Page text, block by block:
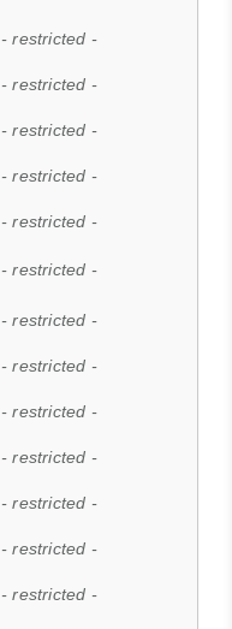
- restricted -
- restricted -
- restricted -
- restricted -
- restricted -
- restricted -
- restricted -
- restricted -
- restricted -
- restricted -
- restricted -
- restricted -
- restricted -